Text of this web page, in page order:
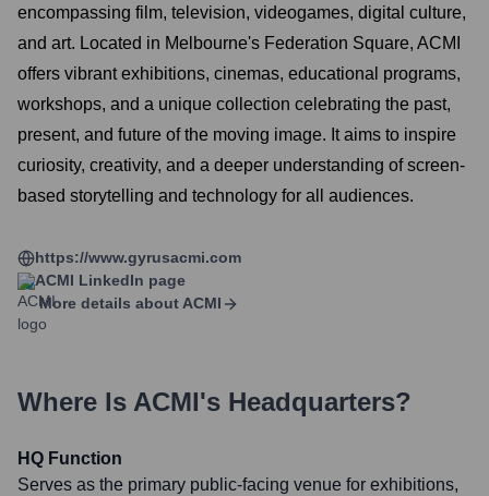
encompassing film, television, videogames, digital culture,
and art. Located in Melbourne's Federation Square, ACMI
offers vibrant exhibitions, cinemas, educational programs,
workshops, and a unique collection celebrating the past,
present, and future of the moving image. It aims to inspire
curiosity, creativity, and a deeper understanding of screen-
based storytelling and technology for all audiences.
https://www.gyrusacmi.com
ACMI LinkedIn page
More details about ACMI
Where Is ACMI's Headquarters?
HQ Function
Serves as the primary public-facing venue for exhibitions,